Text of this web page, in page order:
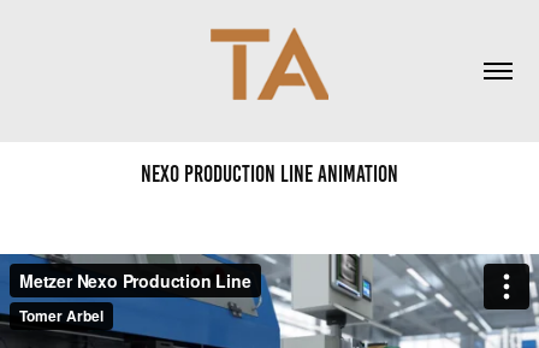
Nexo Production Line animation